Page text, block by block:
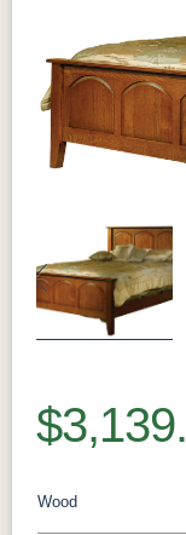
Previous
Wood